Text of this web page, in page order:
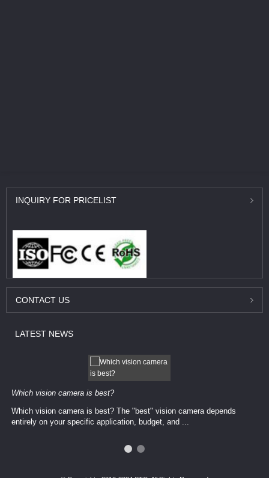
INQUIRY FOR PRICELIST
CONTACT US
LATEST NEWS
Which vision camera is best?
Which vision camera is best? The ​​"best" vision camera​ depends
entirely on your ​specific application, budget, and ...